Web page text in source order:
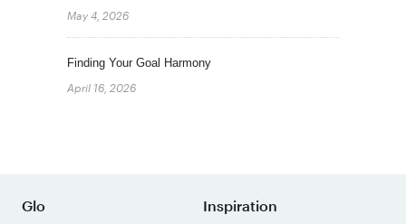
May 4, 2026
Finding Your Goal Harmony
April 16, 2026
Glo Inspiration